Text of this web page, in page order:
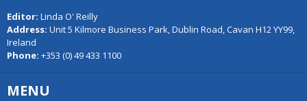
Editor: Linda O' Reilly
Address: Unit 5 Kilmore Business Park, Dublin Road, Cavan H12 YY99,
Ireland
Phone: +353 (0) 49 433 1100
MENU